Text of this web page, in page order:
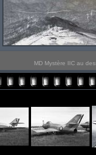
MD Mystère IIC au